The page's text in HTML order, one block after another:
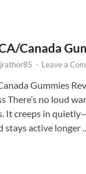
Canada
- Leave a
Gummies
There’s no loud
It creeps in
stays active longer